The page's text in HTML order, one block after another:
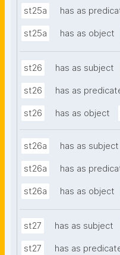
st25a has as
st25a has as object
st26 has as subject
st26 has as
st26 has as object
st26a has as subject
st26a has as
st26a has as object
st27 has as subject
st27 has as